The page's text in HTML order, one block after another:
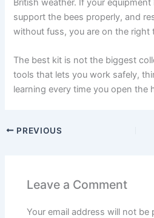
British weather. If your
support the bees properly, and
without fuss, you are on the right
The best kit is not the biggest
tools that lets you work safely,
learning every time you open the
PREVIOUS
Leave a Comment
Your email address will not be